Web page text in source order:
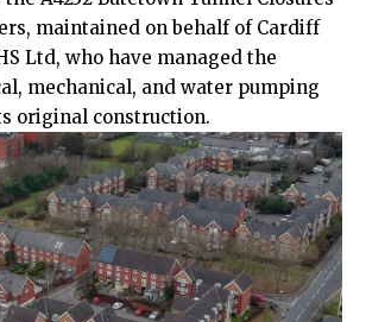
maintained on behalf of Cardiff
Ltd, who have managed the
mechanical, and water pumping
original construction.